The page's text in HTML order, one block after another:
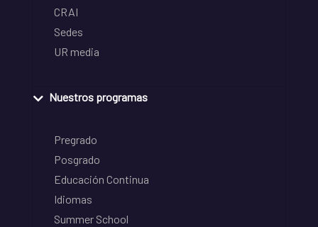
CRAI
Sedes
UR media
Nuestros programas
Pregrado
Posgrado
Educación Continua
Idiomas
Summer School